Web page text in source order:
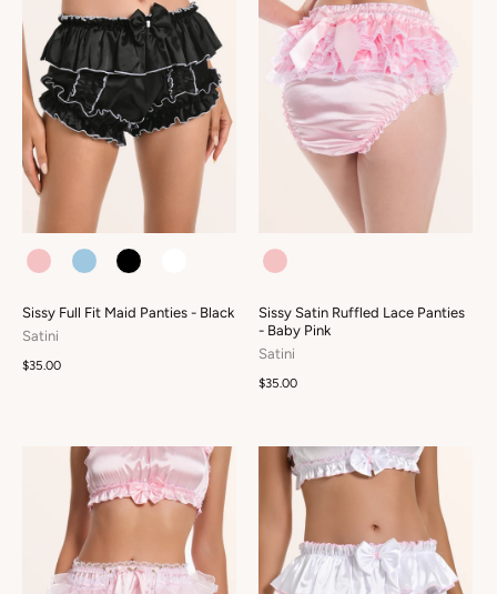
COLOUR
Sissy Full Fit Maid Panties - Black
Satini
$35.00
COLOUR
Sissy Satin Ruffled Lace Panties
- Baby Pink
Satini
$35.00